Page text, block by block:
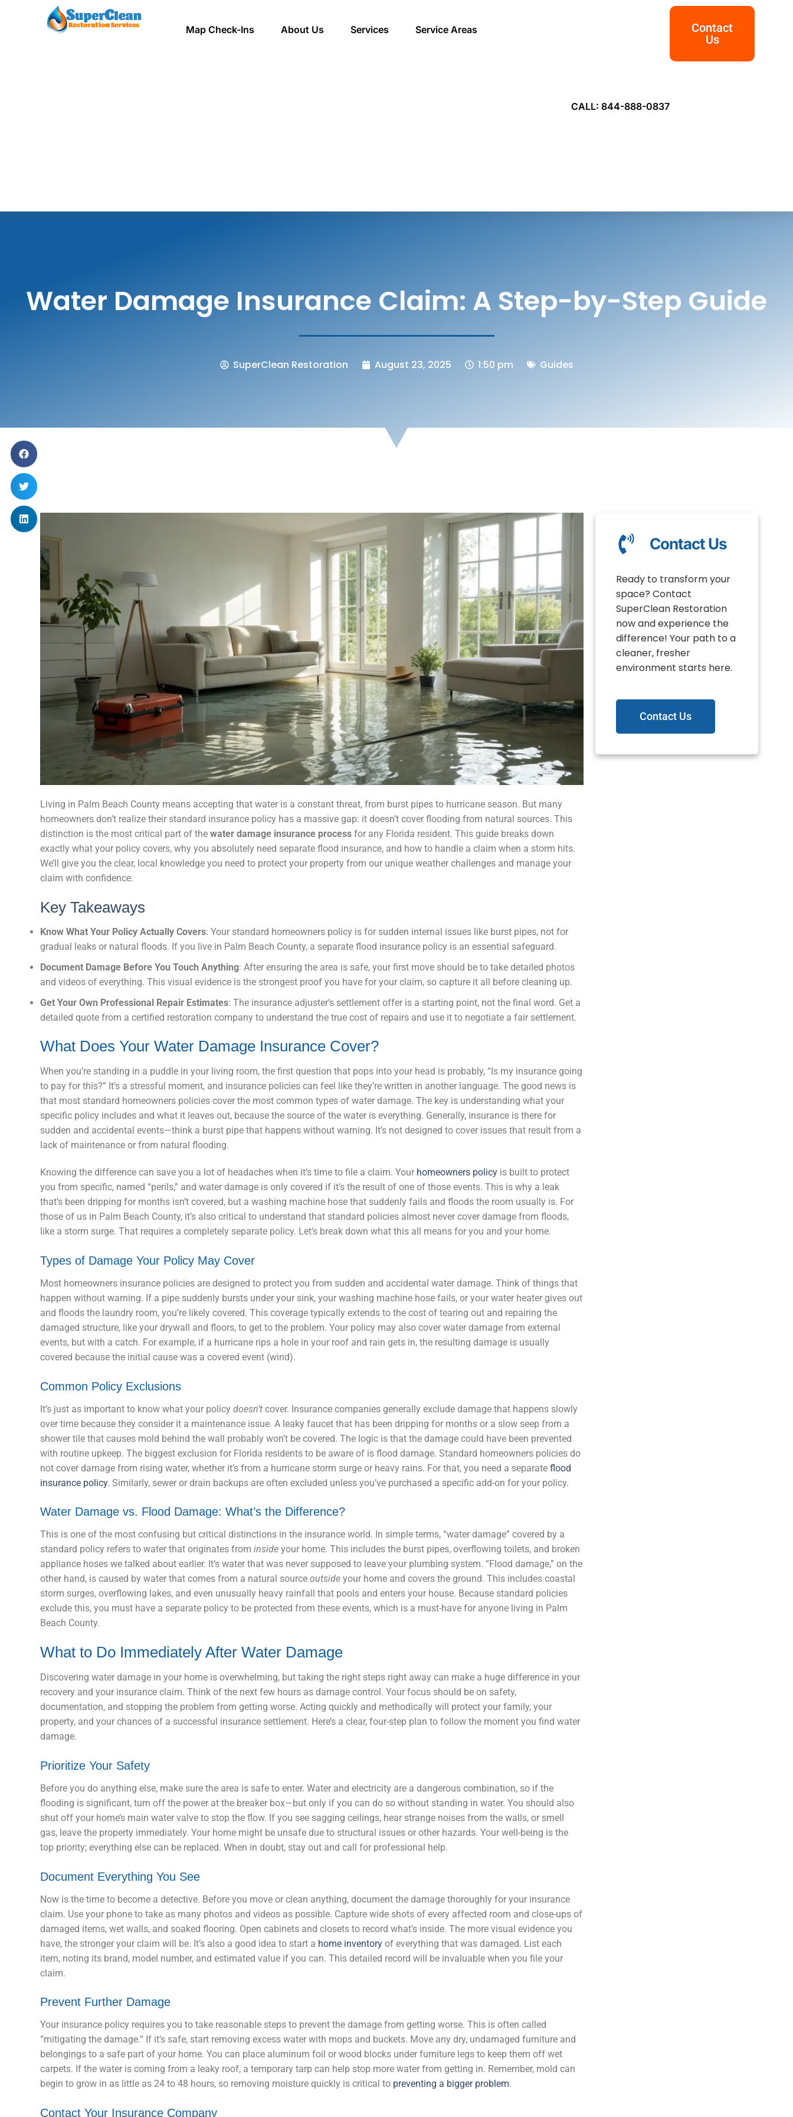
Map Check-Ins About Us Services Service Areas
CALL: 844-888-0837
Contact
Us
Water Damage Insurance Claim: A Step-by-Step Guide
SuperClean Restoration August 23, 2025 1:50 pm Guides
Living in Palm Beach County means accepting that water is a constant threat, from burst pipes to hurricane season. But many
homeowners don’t realize their standard insurance policy has a massive gap: it doesn’t cover flooding from natural sources. This
distinction is the most critical part of thewater damage insurance process for any Florida resident. This guide breaks down
exactly what your policy covers, why you absolutely need separate flood insurance, and how to handle a claim when a storm hits.
We’ll give you the clear, local knowledge you need to protect your property from our unique weather challenges and manage your
claim with confidence.
Key Takeaways
Know What Your Policy Actually Covers: Your standard homeowners policy is for sudden internal issues like burst pipes, not for
gradual leaks or natural floods. If you live in Palm Beach County, a separate flood insurance policy is an essential safeguard.
Document Damage Before You Touch Anything: After ensuring the area is safe, your first move should be to take detailed photos
and videos of everything. This visual evidence is the strongest proof you have for your claim, so capture it all before cleaning up.
Get Your Own Professional Repair Estimates: The insurance adjuster’s settlement offer is a starting point, not the final word. Get a
detailed quote from a certified restoration company to understand the true cost of repairs and use it to negotiate a fair settlement.
What Does Your Water Damage Insurance Cover?
When you’re standing in a puddle in your living room, the first question that pops into your head is probably, “Is my insurance going
to pay for this?” It’s a stressful moment, and insurance policies can feel like they’re written in another language. The good news is
that most standard homeowners policies cover the most common types of water damage. The key is understanding what your
specific policy includes and what it leaves out, because the source of the water is everything. Generally, insurance is there for
sudden and accidental events—think a burst pipe that happens without warning. It’s not designed to cover issues that result from a
lack of maintenance or from natural flooding.
Knowing the difference can save you a lot of headaches when it’s time to file a claim. Your homeowners policy is built to protect
you from specific, named “perils,” and water damage is only covered if it’s the result of one of those events. This is why a leak
that’s been dripping for months isn’t covered, but a washing machine hose that suddenly fails and floods the room usually is. For
those of us in Palm Beach County, it’s also critical to understand that standard policies almost never cover damage from floods,
like a storm surge. That requires a completely separate policy. Let’s break down what this all means for you and your home.
Types of Damage Your Policy May Cover
Most homeowners insurance policies are designed to protect you from sudden and accidental water damage. Think of things that
happen without warning. If a pipe suddenly bursts under your sink, your washing machine hose fails, or your water heater gives out
and floods the laundry room, you’re likely covered. This coverage typically extends to the cost of tearing out and repairing the
damaged structure, like your drywall and floors, to get to the problem. Your policy may also cover water damage from external
events, but with a catch. For example, if a hurricane rips a hole in your roof and rain gets in, the resulting damage is usually
covered because the initial cause was a covered event (wind).
Common Policy Exclusions
It’s just as important to know what your policydoesn’t cover. Insurance companies generally exclude damage that happens slowly
over time because they consider it a maintenance issue. A leaky faucet that has been dripping for months or a slow seep from a
shower tile that causes mold behind the wall probably won’t be covered. The logic is that the damage could have been prevented
with routine upkeep. The biggest exclusion for Florida residents to be aware of is flood damage. Standard homeowners policies do
not cover damage from rising water, whether it’s from a hurricane storm surge or heavy rains. For that, you need a separateflood
insurance policy. Similarly, sewer or drain backups are often excluded unless you’ve purchased a specific add-on for your policy.
Water Damage vs. Flood Damage: What’s the Difference?
This is one of the most confusing but critical distinctions in the insurance world. In simple terms, “water damage” covered by a
standard policy refers to water that originates frominside your home. This includes the burst pipes, overflowing toilets, and broken
appliance hoses we talked about earlier. It’s water that was never supposed to leave your plumbing system. “Flood damage,” on the
other hand, is caused by water that comes from a natural sourceoutside your home and covers the ground. This includes coastal
storm surges, overflowing lakes, and even unusually heavy rainfall that pools and enters your house. Because standard policies
exclude this, you must have a separate policy to be protected from these events, which is a must-have for anyone living in Palm
Beach County.
What to Do Immediately After Water Damage
Discovering water damage in your home is overwhelming, but taking the right steps right away can make a huge difference in your
recovery and your insurance claim. Think of the next few hours as damage control. Your focus should be on safety,
documentation, and stopping the problem from getting worse. Acting quickly and methodically will protect your family, your
property, and your chances of a successful insurance settlement. Here’s a clear, four-step plan to follow the moment you find water
damage.
Prioritize Your Safety
Before you do anything else, make sure the area is safe to enter. Water and electricity are a dangerous combination, so if the
flooding is significant, turn off the power at the breaker box—but only if you can do so without standing in water. You should also
shut off your home’s main water valve to stop the flow. If you see sagging ceilings, hear strange noises from the walls, or smell
gas, leave the property immediately. Your home might be unsafe due to structural issues or other hazards. Your well-being is the
top priority; everything else can be replaced. When in doubt, stay out and call for professional help.
Document Everything You See
Now is the time to become a detective. Before you move or clean anything, document the damage thoroughly for your insurance
claim. Use your phone to take as many photos and videos as possible. Capture wide shots of every affected room and close-ups of
damaged items, wet walls, and soaked flooring. Open cabinets and closets to record what’s inside. The more visual evidence you
have, the stronger your claim will be. It’s also a good idea to start a home inventory of everything that was damaged. List each
item, noting its brand, model number, and estimated value if you can. This detailed record will be invaluable when you file your
claim.
Prevent Further Damage
Your insurance policy requires you to take reasonable steps to prevent the damage from getting worse. This is often called
“mitigating the damage.” If it’s safe, start removing excess water with mops and buckets. Move any dry, undamaged furniture and
belongings to a safe part of your home. You can place aluminum foil or wood blocks under furniture legs to keep them off wet
carpets. If the water is coming from a leaky roof, a temporary tarp can help stop more water from getting in. Remember, mold can
begin to grow in as little as 24 to 48 hours, so removing moisture quickly is critical to preventing a bigger problem.
Contact Your Insurance Company
Contact Us
Ready to transform your
space? Contact
SuperClean Restoration
now and experience the
difference! Your path to a
cleaner, fresher
environment starts here.
Contact Us